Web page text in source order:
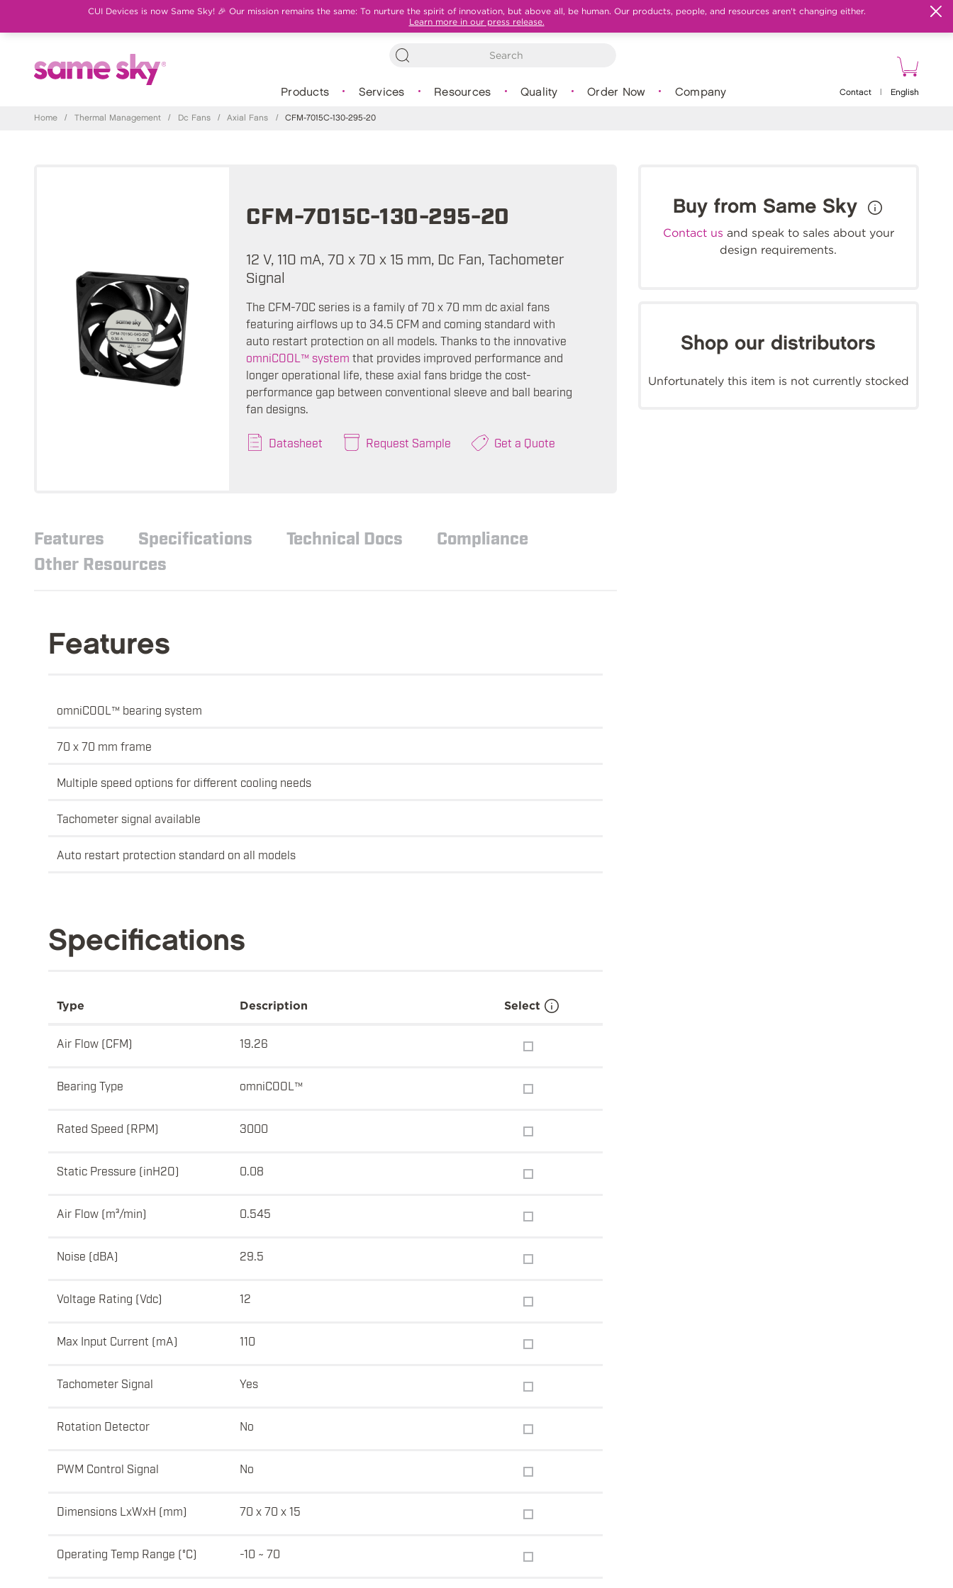
CUI Devices is now Same Sky! 🎉 Our mission remains the same: To nurture the spirit of innovation, but above all, be human. Our products, people, and resources aren't changing either.
Learn more in our press release.
Products Services Resources Quality Order Now Company Contact English
Home / Thermal Management / Dc Fans / Axial Fans / CFM-7015C-130-295-20
CFM-7015C-130-295-20
12 V, 110 mA, 70 x 70 x 15 mm, Dc Fan, Tachometer
Signal
The CFM-70C series is a family of 70 x 70 mm dc axial fans
featuring airflows up to 34.5 CFM and coming standard with
auto restart protection on all models. Thanks to the innovative
omniCOOL™ system that provides improved performance and
longer operational life, these axial fans bridge the cost-
performance gap between conventional sleeve and ball bearing
fan designs.
Datasheet Request Sample Get a Quote
Features Specifications Technical Docs
Compliance
Other Resources
Features
omniCOOL™ bearing system
70 x 70 mm frame
Multiple speed options for different cooling needs
Tachometer signal available
Auto restart protection standard on all models
Specifications
Type Description Select
Air Flow (CFM) 19.26
Bearing Type omniCOOL™
Rated Speed (RPM) 3000
Static Pressure (inH2O) 0.08
Air Flow (m³/min) 0.545
Noise (dBA) 29.5
Voltage Rating (Vdc) 12
Max Input Current (mA) 110
Tachometer Signal Yes
Rotation Detector No
PWM Control Signal No
Dimensions LxWxH (mm) 70 x 70 x 15
Operating Temp Range (°C) -10 ~ 70
Buy from Same Sky
Contact us and speak to sales about your
design requirements.
Shop our distributors
Unfortunately this item is not currently stocked